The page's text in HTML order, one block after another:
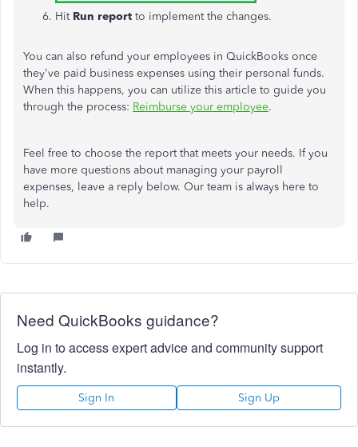
Hit Run report to implement the changes.
You can also refund your employees in QuickBooks once
they've paid business expenses using their personal funds.
When this happens, you can utilize this article to guide you
through the process: Reimburse your employee.
Feel free to choose the report that meets your needs. If you
have more questions about managing your payroll
expenses, leave a reply below. Our team is always here to
help.
Need QuickBooks guidance?
Log in to access expert advice and community support
instantly.
Sign In Sign Up